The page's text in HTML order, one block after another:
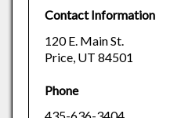
Contact Information
120 E. Main St.
Price, UT 84501
Phone